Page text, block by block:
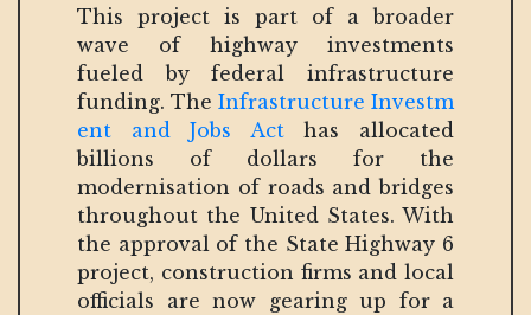
This project is part of a broader
wave of highway investments
fueled by federal infrastructure
funding. The Infrastructure Investm
ent and Jobs Acthas allocated
billions of dollars for the
modernisation of roads and bridges
throughout the United States. With
the approval of the State Highway 6
project, construction firms and local
officials are now gearing up for a